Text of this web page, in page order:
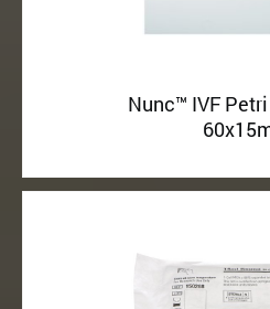
Nunc™ IVF